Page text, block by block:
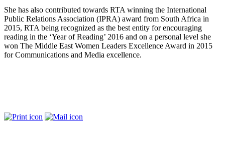
She has also contributed towards RTA winning the International
Public Relations Association (IPRA) award from South Africa in
2015, RTA being recognized as the best entity for encouraging
reading in the ‘Year of Reading’ 2016 and on a personal level she
won The Middle East Women Leaders Excellence Award in 2015
for Communications and Media excellence.